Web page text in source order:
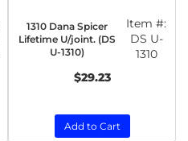
1310 Dana Spicer
Lifetime U/joint. (DS
U-1310)
Item #:
DS U-
1310
$29.23
Add to Cart